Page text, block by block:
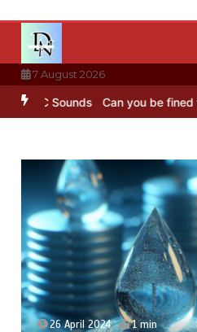
content
7 August 2026
Sounds Can you be fined for
26 April 2024 1 min